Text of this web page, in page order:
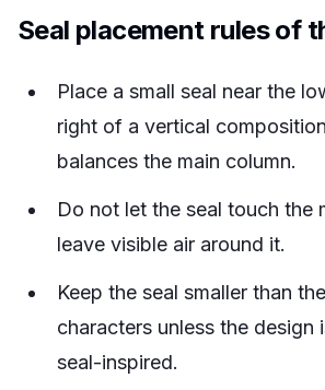
Seal placement rules of
Place a small seal near the
right of a vertical
balances the main column.
Do not let the seal touch the
leave visible air around it.
Keep the seal smaller than
characters unless the design
seal-inspired.